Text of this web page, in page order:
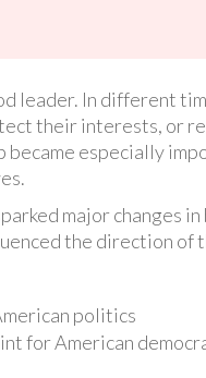
leader. In different
their interests, or
especially
major changes
the direction of
politics
for American